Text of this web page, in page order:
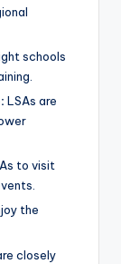
schools
LSAs are
to visit
the
closely